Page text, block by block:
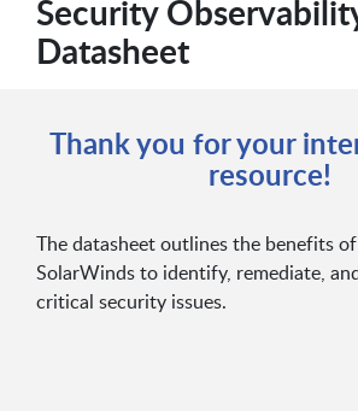
Security
Datasheet
Thank you for your
resource!
The datasheet outlines the benefits
SolarWinds to identify, remediate,
critical security issues.